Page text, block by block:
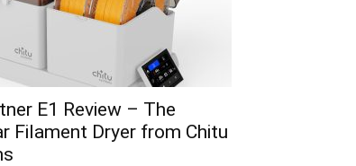
E1 Review – The
Filament Dryer from Chitu